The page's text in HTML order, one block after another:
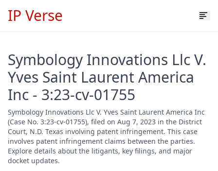
IP Verse
Symbology Innovations Llc V.
Yves Saint Laurent America
Inc - 3:23-cv-01755
Symbology Innovations Llc V. Yves Saint Laurent America Inc
(Case No. 3:23-cv-01755), filed on Aug 7, 2023 in the District
Court, N.D. Texas involving patent infringement. This case
involves patent infringement claims between the parties.
Explore details about the litigants, key filings, and major
docket updates.